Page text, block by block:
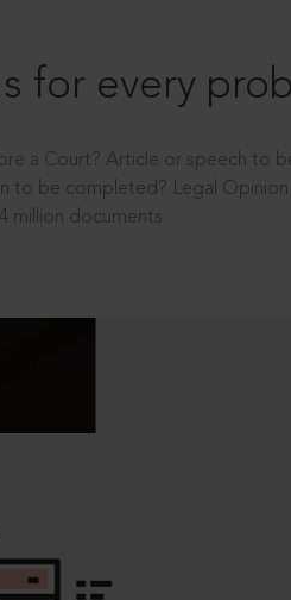
for every
a Court? Article or speech to
to be completed? Legal
million documents.